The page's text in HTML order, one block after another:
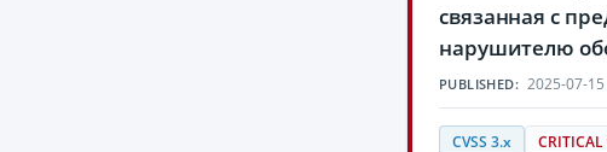
связанная с
нарушителю
PUBLISHED: 2025-07-15
CVSS 3.x CRITICAL